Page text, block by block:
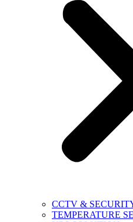
CCTV &
TEMPERATURE